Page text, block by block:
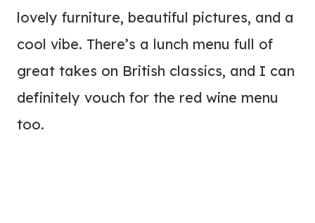
lovely furniture, beautiful pictures, and a
cool vibe. There’s a lunch menu full of
great takes on British classics, and I can
definitely vouch for the red wine menu
too.